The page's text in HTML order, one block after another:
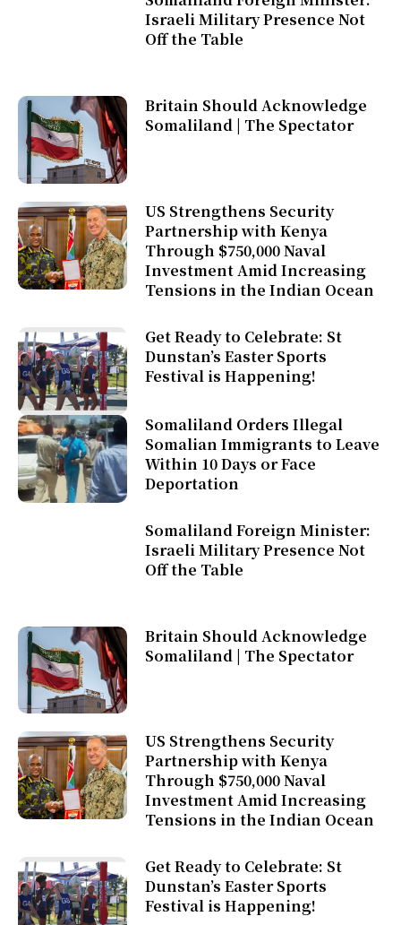
Israeli Military Presence Not
Off the Table
Britain Should Acknowledge
Somaliland | The Spectator
US Strengthens Security
Partnership with Kenya
Through $750,000 Naval
Investment Amid Increasing
Tensions in the Indian Ocean
Get Ready to Celebrate: St
Dunstan’s Easter Sports
Festival is Happening!
Somaliland Orders Illegal
Somalian Immigrants to Leave
Within 10 Days or Face
Deportation
Somaliland Foreign Minister:
Israeli Military Presence Not
Off the Table
Britain Should Acknowledge
Somaliland | The Spectator
US Strengthens Security
Partnership with Kenya
Through $750,000 Naval
Investment Amid Increasing
Tensions in the Indian Ocean
Get Ready to Celebrate: St
Dunstan’s Easter Sports
Festival is Happening!